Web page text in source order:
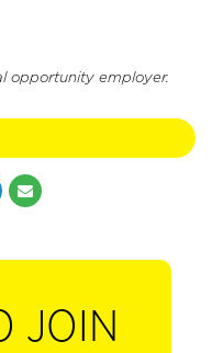
opportunity employer.
JOIN